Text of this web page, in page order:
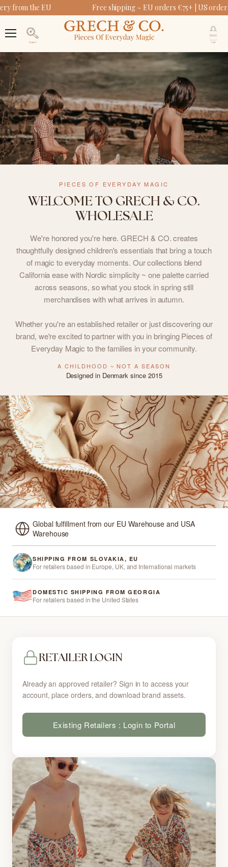
from the EU Free shipping ~ EU orders €75+ | US
PIECES OF EVERYDAY MAGIC
WELCOME TO GRECH & CO.
WHOLESALE
We're honored you're here. GRECH & CO. creates
thoughtfully designed children's essentials that bring a touch
of magic to everyday moments. Our collections blend
California ease with Nordic simplicity ~ one palette carried
across seasons, so what you stock in spring still
merchandises with what arrives in autumn.
Whether you're an established retailer or just discovering our
brand, we're excited to partner with you in bringing Pieces of
Everyday Magic to the families in your community.
A CHILDHOOD ~ NOT A SEASON
Designed in Denmark since 2015
Global fulfillment from our EU Warehouse and USA
Warehouse
SHIPPING FROM SLOVAKIA, EU
For retailers based in Europe, UK, and International markets
DOMESTIC SHIPPING FROM GEORGIA
For retailers based in the United States
RETAILER LOGIN
Already an approved retailer? Sign in to access your
account, place orders, and download brand assets.
Existing Retailers : Login to Portal